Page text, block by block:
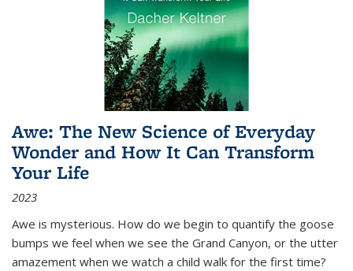
Awe: The New Science of Everyday
Wonder and How It Can Transform
Your Life
2023
Awe is mysterious. How do we begin to quantify the goose
bumps we feel when we see the Grand Canyon, or the utter
amazement when we watch a child walk for the first time?